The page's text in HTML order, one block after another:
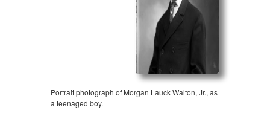
Portrait photograph of Morgan Lauck Walton, Jr., as
a teenaged boy.